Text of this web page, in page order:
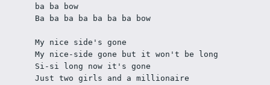
ba ba bow
Ba ba ba ba ba ba ba bow
My nice side's gone
My nice-side gone but it won't be long
Si-si long now it's gone
Just two girls and a millionaire